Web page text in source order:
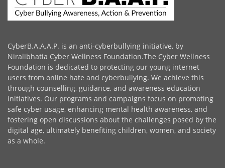
CyberB.A.A.A.P. is an anti-cyberbullying initiative, by
Niralibhatia Cyber Wellness Foundation.The Cyber Wellness
Foundation is dedicated to protecting our young internet
users from online hate and cyberbullying. We achieve this
through counselling, guidance, and awareness education
initiatives. Our programs and campaigns focus on promoting
safe cyber usage, enhancing mental health awareness, and
fostering open discussions about the challenges posed by the
digital age, ultimately benefiting children, women, and society
as a whole.